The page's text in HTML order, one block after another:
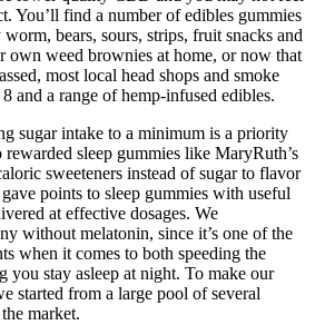
You’ll find a number of edibles gummies
bears, sours, strips, fruit snacks and
own weed brownies at home, or now that
most local head shops and smoke
and a range of hemp-infused edibles.
sugar intake to a minimum is a priority
sleep gummies like MaryRuth’s
sweeteners instead of sugar to flavor
points to sleep gummies with useful
at effective dosages. We
without melatonin, since it’s one of the
when it comes to both speeding the
you stay asleep at night. To make our
started from a large pool of several
market.